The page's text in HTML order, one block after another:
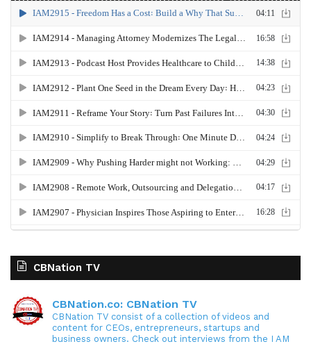
CBNation TV
CBNation.co: CBNation TV
CBNation TV consist of a collection of videos and
content for CEOs, entrepreneurs, startups and
business owners. Check out interviews from the I AM